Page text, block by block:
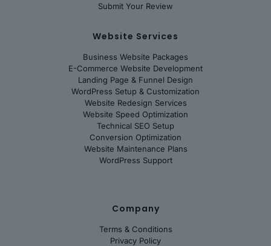
Submit Your Review
Website Services
Business Website Packages
E-Commerce Website Development
Landing Page & Funnel Design
WordPress Setup & Customization
Website Redesign Services
Website Speed Optimization
Technical SEO Setup
Conversion Optimization
Website Maintenance Plans
WordPress Support
Company
Terms & Conditions
Privacy Policy